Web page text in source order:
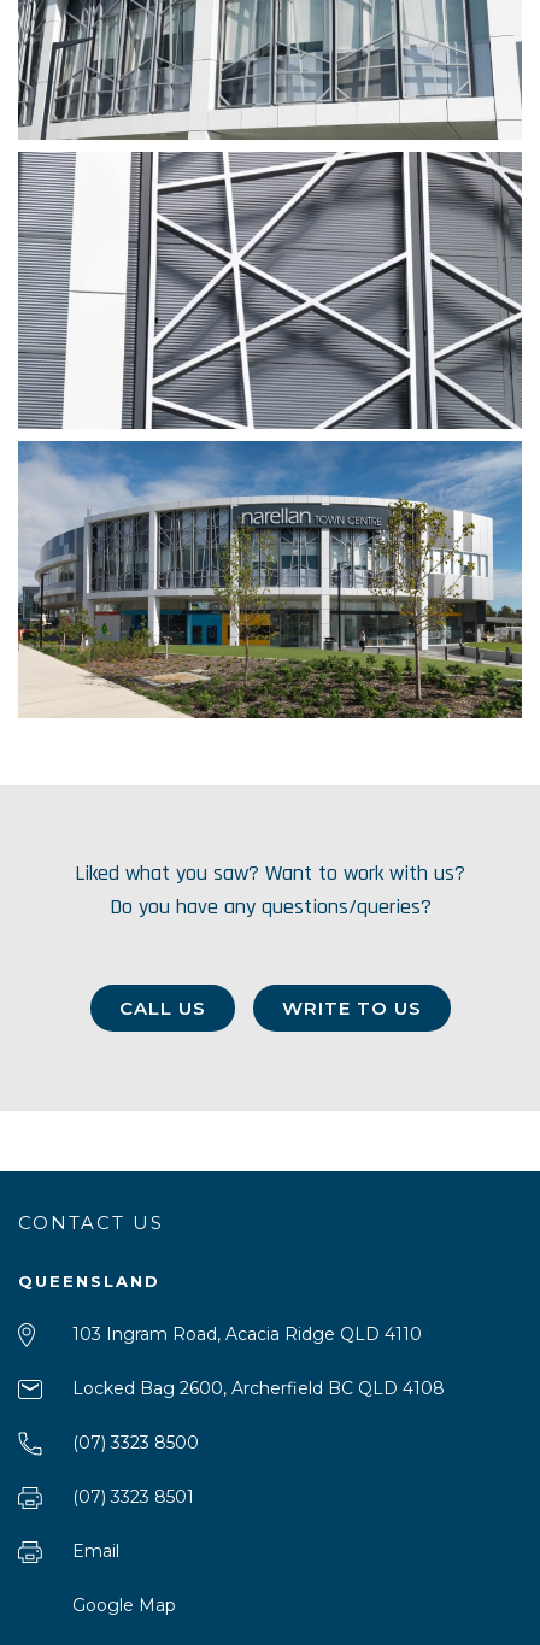
Liked what you saw? Want to work with us?
Do you have any questions/queries?
CALL US WRITE TO US
CONTACT US
QUEENSLAND
103 Ingram Road, Acacia Ridge QLD 4110
Locked Bag 2600, Archerfield BC QLD 4108
(07) 3323 8500
(07) 3323 8501
Email
Google Map